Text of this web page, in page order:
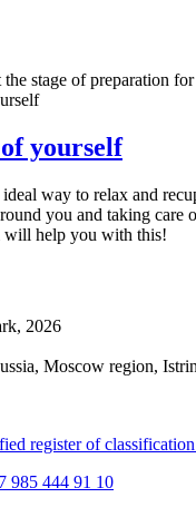
stage of preparation
yourself
way to relax and
you and taking care
will help you with this!
2026
Moscow region,
register of
985 444 91 10